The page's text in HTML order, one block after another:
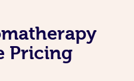
Pricing